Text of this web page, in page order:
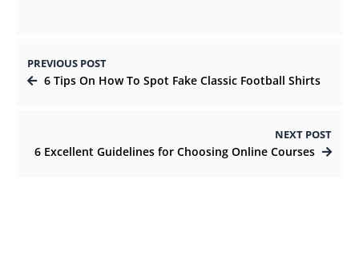
PREVIOUS POST
6 Tips On How To Spot Fake Classic Football Shirts
NEXT POST
6 Excellent Guidelines for Choosing Online Courses